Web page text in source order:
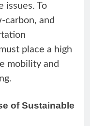
issues. To
carbon, and
place a high
mobility and
of Sustainable